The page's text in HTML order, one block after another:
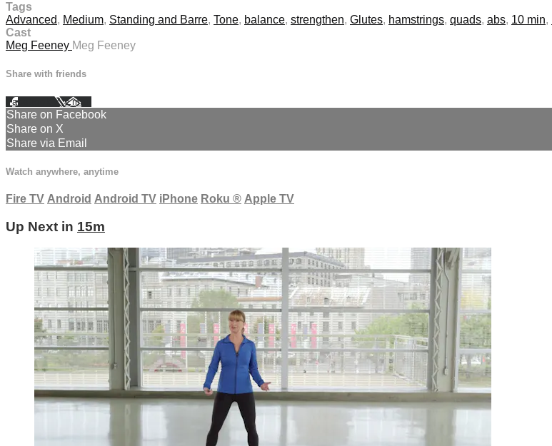
Tags
Advanced, Medium, Standing and Barre, Tone, balance, strengthen, Glutes, hamstrings, quads, abs, 10 min,
Cast
Meg Feeney Meg Feeney
Share with friends
Facebook XEmail
Share on Facebook
Share on X
Share via Email
Watch anywhere, anytime
Fire TV Android Android TV iPhone Roku ® Apple TV
Up Next in 15m